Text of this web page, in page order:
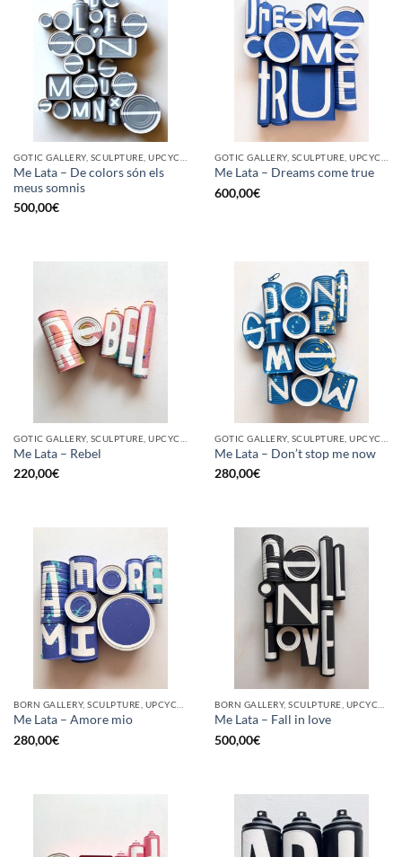
Me Lata – De colors són els
meus somnis
500,00€
Me Lata – Dreams come true
600,00€
Me Lata – Rebel
220,00€
Me Lata – Don’t stop me now
280,00€
Me Lata – Amore mio
280,00€
Me Lata – Fall in love
500,00€